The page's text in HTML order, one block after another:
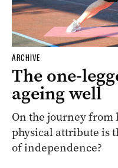
ARCHIVE
The one-
ageing well
On the journey
physical attribute is
of independence?